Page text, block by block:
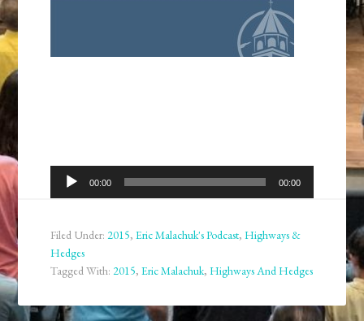
Audio
Player
00:00 00:00
Filed Under:2015,Eric Malachuk's Podcast,Highways &
Hedges
Tagged With:2015,Eric Malachuk,Highways And Hedges